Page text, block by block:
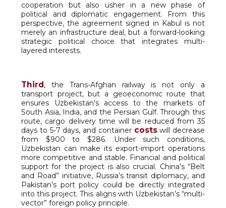
cooperation but also usher in a new phase of
political and diplomatic engagement. From this
perspective, the agreement signed in Kabul is not
merely an infrastructure deal, but a forward-looking
strategic political choice that integrates multi-
layered interests.
Third, the Trans-Afghan railway is not only a
transport project, but a geoeconomic route that
ensures Uzbekistan’s access to the markets of
South Asia, India, and the Persian Gulf. Through this
route, cargo delivery time will be reduced from 35
days to 5-7 days, and container costswill decrease
from $900 to $286. Under such conditions,
Uzbekistan can make its export-import operations
more competitive and stable. Financial and political
support for the project is also crucial. China’s “Belt
and Road” initiative, Russia’s transit diplomacy, and
Pakistan’s port policy could be directly integrated
into this project. This aligns with Uzbekistan’s “multi-
vector” foreign policy principle.